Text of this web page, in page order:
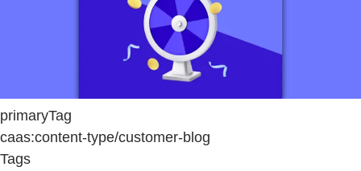
primaryTag
caas:content-type/customer-blog
Tags